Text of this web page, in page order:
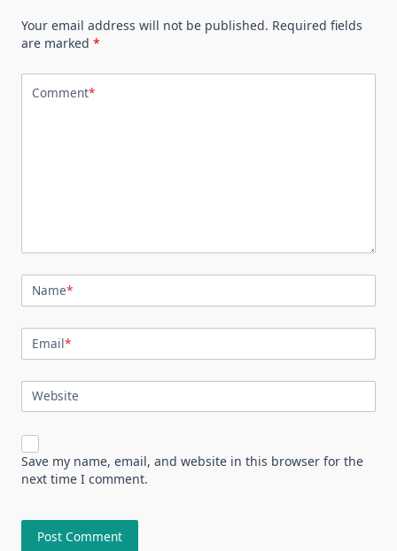
Your email address will not be published. Required fields
are marked *
Comment*
Name*
Email*
Website
Save my name, email, and website in this browser for the
next time I comment.